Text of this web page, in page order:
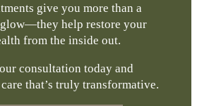
give you more than a
help restore your
from the inside out.
consultation today and
that’s truly transformative.